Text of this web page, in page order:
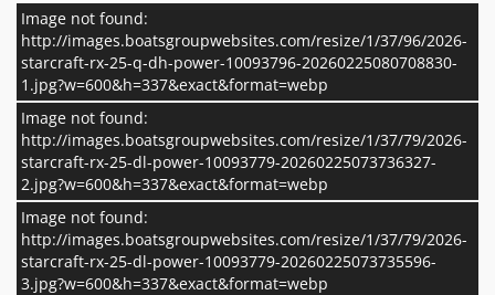
–/ 6
Image not found:
http://images.boatsgroupwebsites.com/resize/1/37/96/2026-
starcraft-rx-25-q-dh-power-10093796-20260225080708830-
1.jpg?w=600&h=337&exact&format=webp
Image not found:
http://images.boatsgroupwebsites.com/resize/1/37/79/2026-
starcraft-rx-25-dl-power-10093779-20260225073736327-
2.jpg?w=600&h=337&exact&format=webp
Image not found:
http://images.boatsgroupwebsites.com/resize/1/37/79/2026-
starcraft-rx-25-dl-power-10093779-20260225073735596-
3.jpg?w=600&h=337&exact&format=webp